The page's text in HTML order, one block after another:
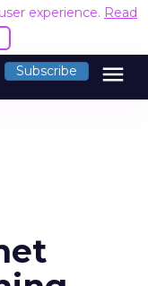
experience. Read
Subscribe menu